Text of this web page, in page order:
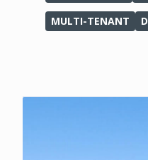
MULTI-TENANT